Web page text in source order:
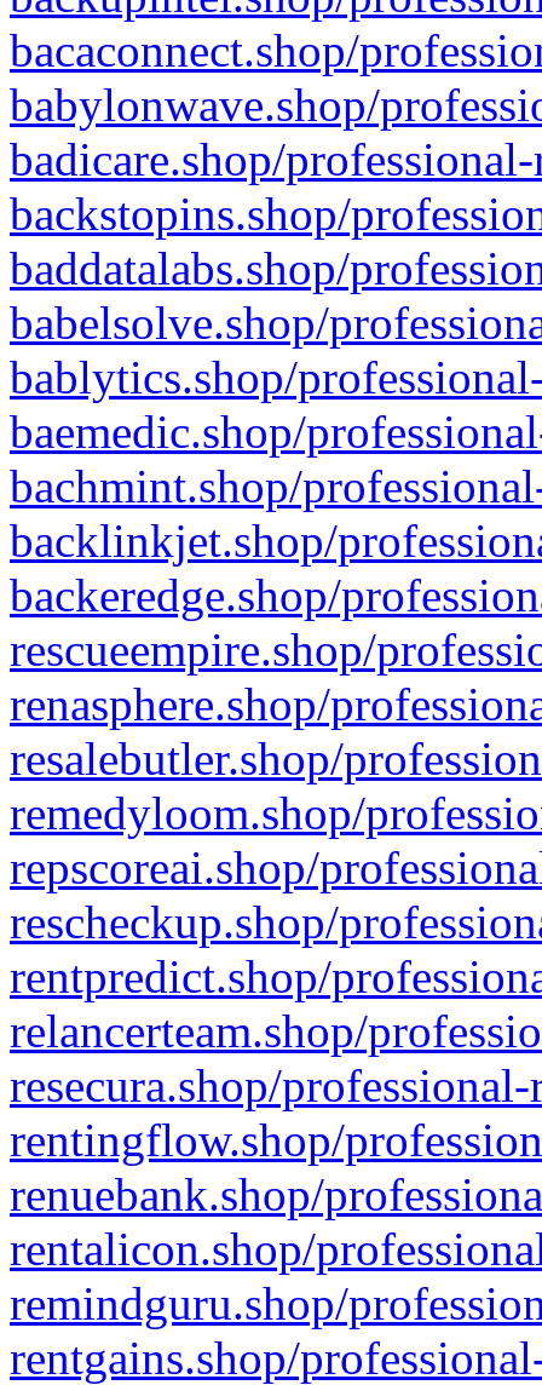
bacaconnect.shop/
babylonwave.shop/
badicare.shop/
backstopins.shop/
baddatalabs.shop/
babelsolve.shop/
bablytics.shop/
baemedic.shop/
bachmint.shop/
backlinkjet.shop/
backeredge.shop/
rescueempire.shop/
renasphere.shop/
resalebutler.shop/
remedyloom.shop/
repscoreai.shop/
rescheckup.shop/
rentpredict.shop/
relancerteam.shop/
resecura.shop/
rentingflow.shop/
renuebank.shop/
rentalicon.shop/
remindguru.shop/
rentgains.shop/